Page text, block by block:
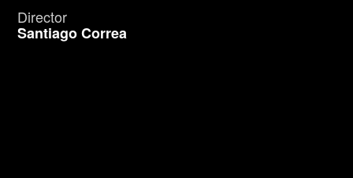
Director
Santiago Correa